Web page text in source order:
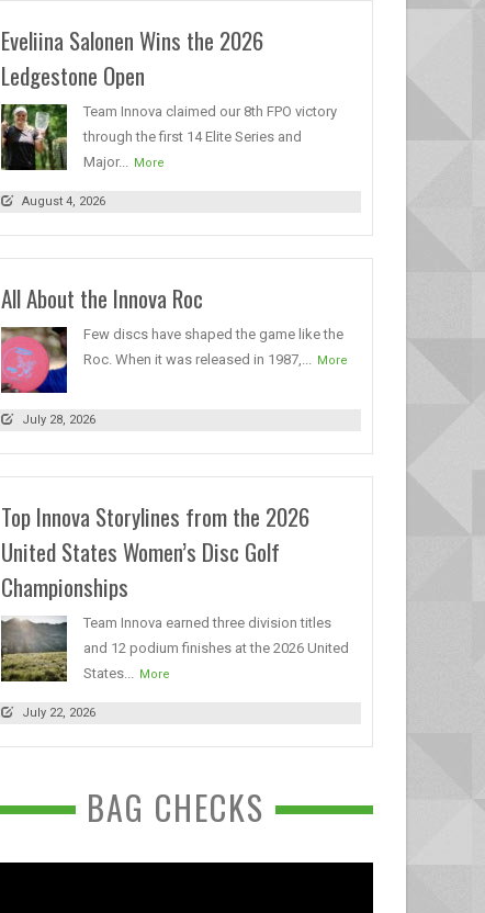
Eveliina Salonen Wins the 2026
Ledgestone Open
Team Innova claimed our 8th FPO victory
through the first 14 Elite Series and
Major...
More
August 4, 2026
All About the Innova Roc
Few discs have shaped the game like the
Roc. When it was released in 1987,...
More
July 28, 2026
Top Innova Storylines from the 2026
United States Women’s Disc Golf
Championships
Team Innova earned three division titles
and 12 podium finishes at the 2026 United
States...
More
July 22, 2026
BAG CHECKS